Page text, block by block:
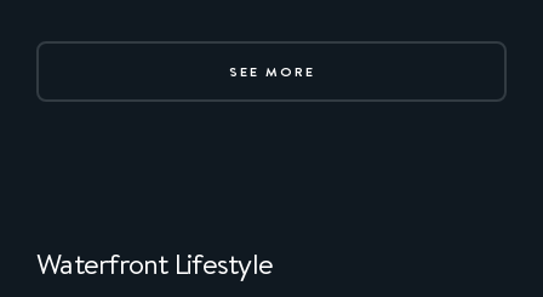
SEE MORE
Waterfront Lifestyle